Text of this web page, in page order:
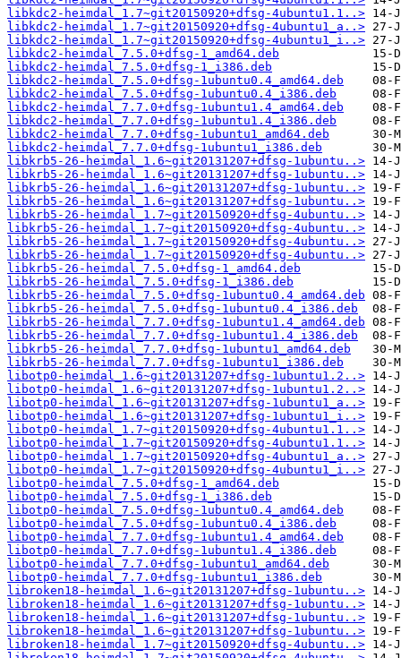
libkdc2-heimdal_1.7~git20150920+dfsg-4ubuntu1.1..>
libkdc2-heimdal_1.7~git20150920+dfsg-4ubuntu1_a..>
libkdc2-heimdal_1.7~git20150920+dfsg-4ubuntu1_i..>
libkdc2-heimdal_7.5.0+dfsg-1_amd64.deb
libkdc2-heimdal_7.5.0+dfsg-1_i386.deb
libkdc2-heimdal_7.5.0+dfsg-1ubuntu0.4_amd64.deb
libkdc2-heimdal_7.5.0+dfsg-1ubuntu0.4_i386.deb
libkdc2-heimdal_7.7.0+dfsg-1ubuntu1.4_amd64.deb
libkdc2-heimdal_7.7.0+dfsg-1ubuntu1.4_i386.deb
libkdc2-heimdal_7.7.0+dfsg-1ubuntu1_amd64.deb
libkdc2-heimdal_7.7.0+dfsg-1ubuntu1_i386.deb
libkrb5-26-heimdal_1.6~git20131207+dfsg-1ubuntu..>
libkrb5-26-heimdal_1.6~git20131207+dfsg-1ubuntu..>
libkrb5-26-heimdal_1.6~git20131207+dfsg-1ubuntu..>
libkrb5-26-heimdal_1.6~git20131207+dfsg-1ubuntu..>
libkrb5-26-heimdal_1.7~git20150920+dfsg-4ubuntu..>
libkrb5-26-heimdal_1.7~git20150920+dfsg-4ubuntu..>
libkrb5-26-heimdal_1.7~git20150920+dfsg-4ubuntu..>
libkrb5-26-heimdal_1.7~git20150920+dfsg-4ubuntu..>
libkrb5-26-heimdal_7.5.0+dfsg-1_amd64.deb
libkrb5-26-heimdal_7.5.0+dfsg-1_i386.deb
libkrb5-26-heimdal_7.5.0+dfsg-1ubuntu0.4_amd64.deb
libkrb5-26-heimdal_7.5.0+dfsg-1ubuntu0.4_i386.deb
libkrb5-26-heimdal_7.7.0+dfsg-1ubuntu1.4_amd64.deb
libkrb5-26-heimdal_7.7.0+dfsg-1ubuntu1.4_i386.deb
libkrb5-26-heimdal_7.7.0+dfsg-1ubuntu1_amd64.deb
libkrb5-26-heimdal_7.7.0+dfsg-1ubuntu1_i386.deb
libotp0-heimdal_1.6~git20131207+dfsg-1ubuntu1.2..>
libotp0-heimdal_1.6~git20131207+dfsg-1ubuntu1.2..>
libotp0-heimdal_1.6~git20131207+dfsg-1ubuntu1_a..>
libotp0-heimdal_1.6~git20131207+dfsg-1ubuntu1_i..>
libotp0-heimdal_1.7~git20150920+dfsg-4ubuntu1.1..>
libotp0-heimdal_1.7~git20150920+dfsg-4ubuntu1.1..>
libotp0-heimdal_1.7~git20150920+dfsg-4ubuntu1_a..>
libotp0-heimdal_1.7~git20150920+dfsg-4ubuntu1_i..>
libotp0-heimdal_7.5.0+dfsg-1_amd64.deb
libotp0-heimdal_7.5.0+dfsg-1_i386.deb
libotp0-heimdal_7.5.0+dfsg-1ubuntu0.4_amd64.deb
libotp0-heimdal_7.5.0+dfsg-1ubuntu0.4_i386.deb
libotp0-heimdal_7.7.0+dfsg-1ubuntu1.4_amd64.deb
libotp0-heimdal_7.7.0+dfsg-1ubuntu1.4_i386.deb
libotp0-heimdal_7.7.0+dfsg-1ubuntu1_amd64.deb
libotp0-heimdal_7.7.0+dfsg-1ubuntu1_i386.deb
libroken18-heimdal_1.6~git20131207+dfsg-1ubuntu..>
libroken18-heimdal_1.6~git20131207+dfsg-1ubuntu..>
libroken18-heimdal_1.6~git20131207+dfsg-1ubuntu..>
libroken18-heimdal_1.6~git20131207+dfsg-1ubuntu..>
libroken18-heimdal_1.7~git20150920+dfsg-4ubuntu..>